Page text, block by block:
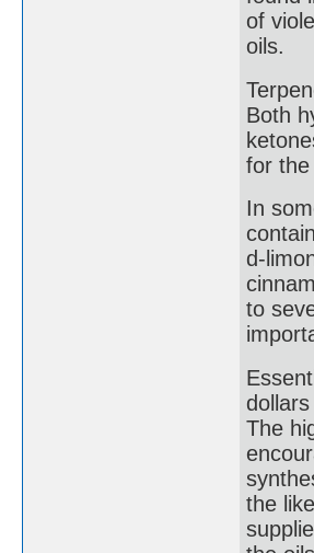
of
oils.
Both
for
In
d-
to
The
the